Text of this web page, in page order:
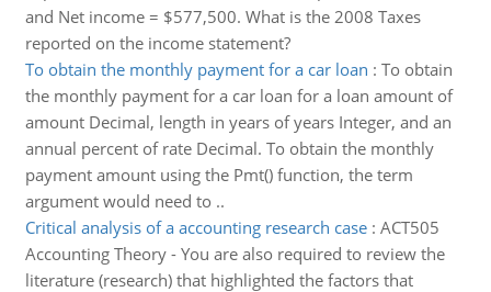
and Net income = $577,500. What is the 2008 Taxes
reported on the income statement?
To obtain the monthly payment for a car loan : To obtain
the monthly payment for a car loan for a loan amount of
amount Decimal, length in years of years Integer, and an
annual percent of rate Decimal. To obtain the monthly
payment amount using the Pmt() function, the term
argument would need to ..
Critical analysis of a accounting research case: ACT505
Accounting Theory - You are also required to review the
literature (research) that highlighted the factors that